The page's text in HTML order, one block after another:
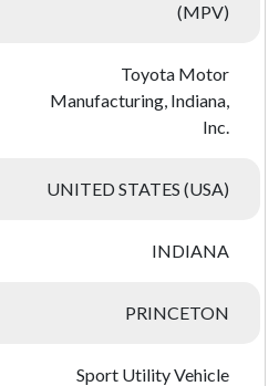
(MPV)
Toyota Motor
Manufacturing, Indiana,
Inc.
UNITED STATES (USA)
INDIANA
PRINCETON
Sport Utility Vehicle